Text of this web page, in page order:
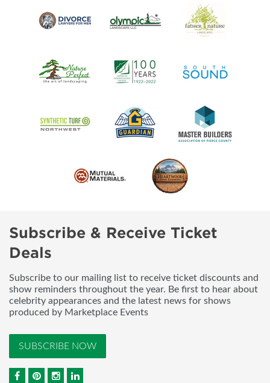
Subscribe & Receive Ticket
Deals
Subscribe to our mailing list to receive ticket discounts and
show reminders throughout the year. Be first to hear about
celebrity appearances and the latest news for shows
produced by Marketplace Events
SUBSCRIBE NOW